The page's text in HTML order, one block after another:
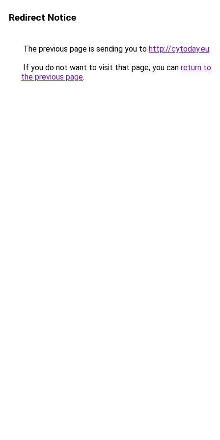
Redirect Notice
The previous page is sending you to http://cytoday.eu.
If you do not want to visit that page, you can return to
the previous page.